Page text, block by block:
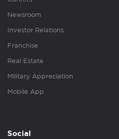
Newsroom
Investor Relations
Franchise
Real Estate
Military Appreciation
Mobile App
Social